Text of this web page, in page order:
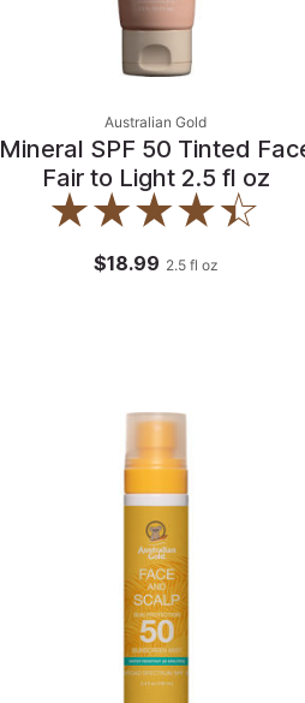
Australian Gold
Mineral SPF 50 Tinted
Fair to Light 2.5 fl oz
$18.99 2.5 fl oz